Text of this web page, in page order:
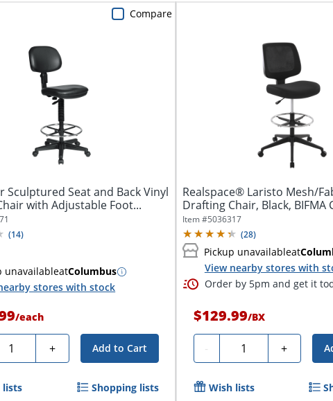
Sculptured Seat and Back Vinyl
with Adjustable Foot...
(14)
unavailableatColumbus
stores with stock
/each
Quantity + Add to Cart
Compare
lists Shopping lists
Realspace® Laristo Mesh/
Drafting Chair, Black, BIFMA
Item #5036317
(28)
Pickup unavailableat
View nearby stores with
Order by 5pm and get it
$129.99/BX
- Quantity +
Wish lists